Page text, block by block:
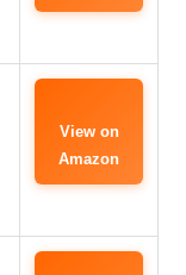
View on
Amazon